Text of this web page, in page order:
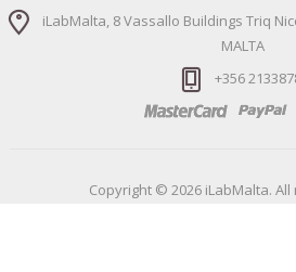
iLabMalta, 8 Vassallo Buildings Triq
MALTA
+356
Copyright © 2026 iLabMalta.